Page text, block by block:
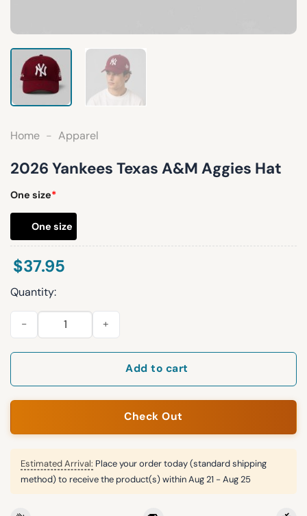
Home - Apparel
2026 Yankees Texas A&M Aggies Hat
One size*
One size
$37.95
Quantity:
2026 Yankees Texas A&M Aggies Hat quantity
Add to cart
Check Out
Estimated Arrival: Place your order today (standard shipping
method) to receive the product(s) withinAug 21 - Aug 25